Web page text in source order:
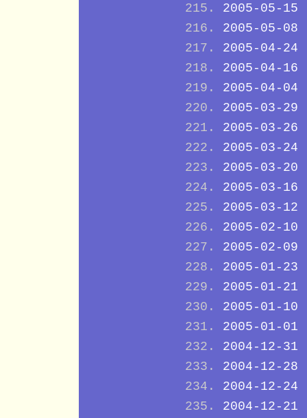
2005-05-15
2005-05-08
2005-04-24
2005-04-16
2005-04-04
2005-03-29
2005-03-26
2005-03-24
2005-03-20
2005-03-16
2005-03-12
2005-02-10
2005-02-09
2005-01-23
2005-01-21
2005-01-10
2005-01-01
2004-12-31
2004-12-28
2004-12-24
2004-12-21